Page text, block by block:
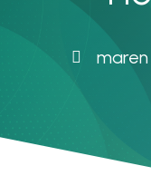
maren